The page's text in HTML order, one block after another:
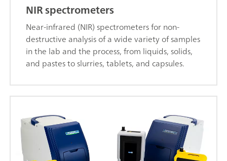
NIR spectrometers
Near-infrared (NIR) spectrometers for non-
destructive analysis of a wide variety of samples
in the lab and the process, from liquids, solids,
and pastes to slurries, tablets, and capsules.